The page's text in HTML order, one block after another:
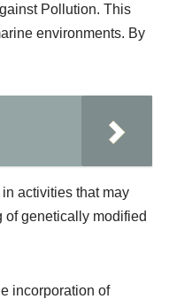
Pollution. This
environments. By
activities that may
of genetically modified
incorporation of